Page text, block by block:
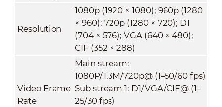
Resolution
1080p (1920 × 1080); 960p (1280
× 960); 720p (1280 × 720); D1
(704 × 576); VGA (640 × 480);
CIF (352 × 288)
Video Frame
Rate
Main stream:
1080P/1.3M/720p@ (1–50/60 fps)
Sub stream 1: D1/VGA/CIF@ (1–
25/30 fps)